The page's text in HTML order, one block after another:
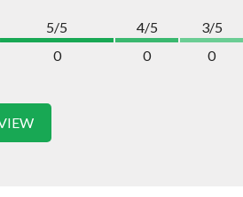
5/5
0
4/5
0
3/5
0